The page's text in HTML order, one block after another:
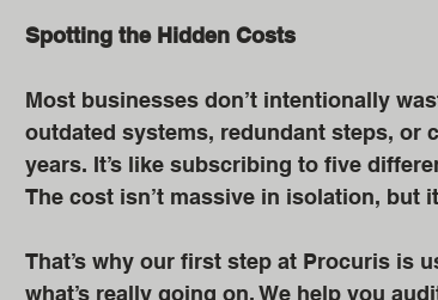
Spotting the Hidden Costs
Most businesses don’t intentionally
outdated systems, redundant steps, or
years. It’s like subscribing to five
The cost isn’t massive in isolation, but
That’s why our first step at Procuris is
what’s really going on. We help you